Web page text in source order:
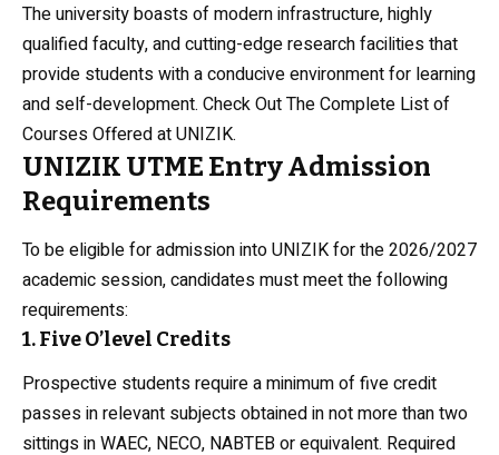
The university boasts of modern infrastructure, highly
qualified faculty, and cutting-edge research facilities that
provide students with a conducive environment for learning
and self-development. Check OutThe Complete List of
Courses Offered at UNIZIK.
UNIZIK UTME Entry Admission
Requirements
To be eligible for admission into UNIZIK for the 2026/2027
academic session, candidates must meet the following
requirements:
1. Five O’level Credits
Prospective students require a minimum of five credit
passes in relevant subjects obtained in not more than two
sittings in WAEC, NECO, NABTEB or equivalent. Required